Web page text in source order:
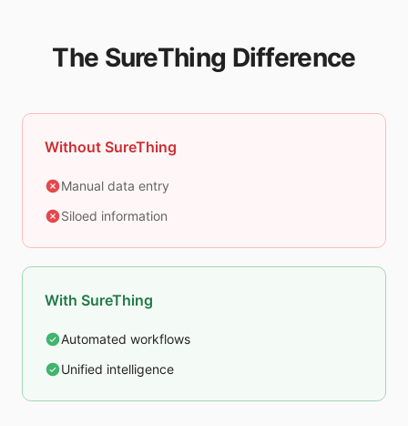
The SureThing Difference
Without SureThing
Manual data entry
Siloed information
With SureThing
Automated workflows
Unified intelligence